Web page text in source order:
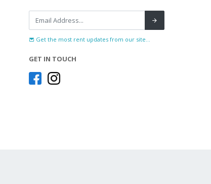
Get the most rent updates from our site...
GET IN TOUCH